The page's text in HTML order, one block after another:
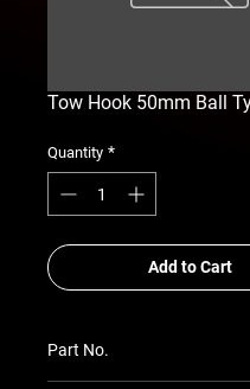
Tow Hook 50mm Ball
Quantity *
Add to Cart
Part No.